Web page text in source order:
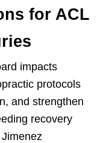
for ACL
impacts
protocols
and strengthen
recovery